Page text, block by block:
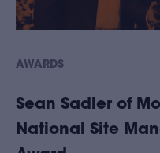
AWARDS
Sean Sadler of
National Site